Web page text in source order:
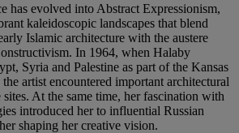
has evolved into Abstract Expressionism,
kaleidoscopic landscapes that blend
Islamic architecture with the austere
In 1964, when Halaby
Syria and Palestine as part of the Kansas
artist encountered important architectural
At the same time, her fascination with
introduced her to influential Russian
shaping her creative vision.